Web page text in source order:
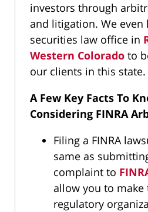
investors through
and litigation. We even
securities law office in
Western Colorado to
our clients in this state.
A Few Key Facts To
Considering FINRA
Filing a FINRA
same as
complaint to
allow you to make
regulatory